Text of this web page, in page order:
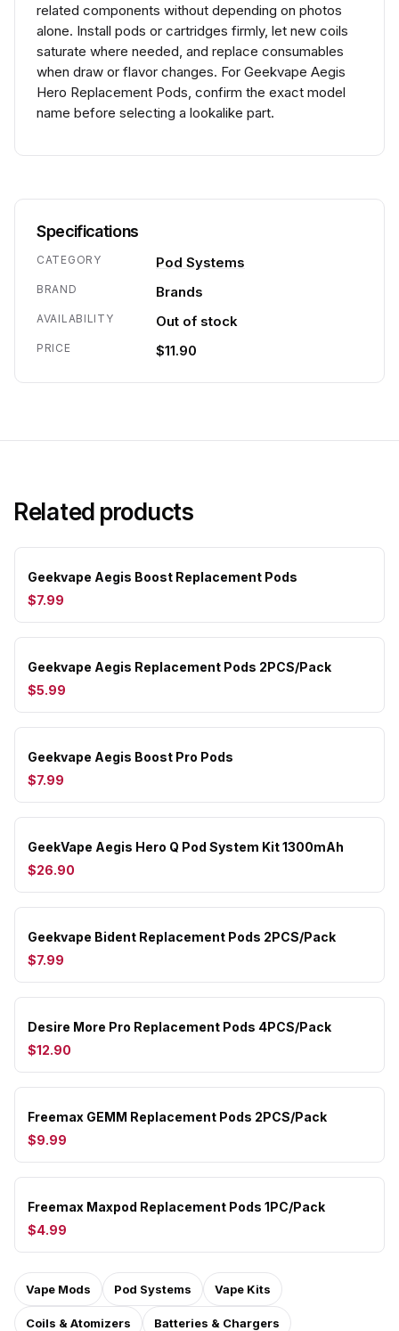
related components without depending on photos
alone. Install pods or cartridges firmly, let new coils
saturate where needed, and replace consumables
when draw or flavor changes. For Geekvape Aegis
Hero Replacement Pods, confirm the exact model
name before selecting a lookalike part.
Specifications
CATEGORY Pod Systems
BRAND Brands
AVAILABILITY Out of stock
PRICE $11.90
Related products
Geekvape Aegis Boost Replacement Pods
$7.99
Geekvape Aegis Replacement Pods 2PCS/Pack
$5.99
Geekvape Aegis Boost Pro Pods
$7.99
GeekVape Aegis Hero Q Pod System Kit 1300mAh
$26.90
Geekvape Bident Replacement Pods 2PCS/Pack
$7.99
Desire More Pro Replacement Pods 4PCS/Pack
$12.90
Freemax GEMM Replacement Pods 2PCS/Pack
$9.99
Freemax Maxpod Replacement Pods 1PC/Pack
$4.99
Vape Mods Pod Systems Vape Kits
Coils & Atomizers Batteries & Chargers